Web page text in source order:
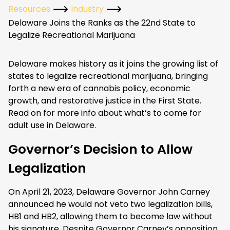
Resources
Industry
Delaware Joins the Ranks as the 22nd State to
Legalize Recreational Marijuana
Delaware makes history as it joins the growing list of
states to legalize recreational marijuana, bringing
forth a new era of cannabis policy, economic
growth, and restorative justice in the First State.
Read on for more info about what’s to come for
adult use in Delaware.
Governor’s Decision to Allow
Legalization
On April 21, 2023, Delaware Governor John Carney
announced he would not veto two legalization bills,
HB1 and HB2, allowing them to become law without